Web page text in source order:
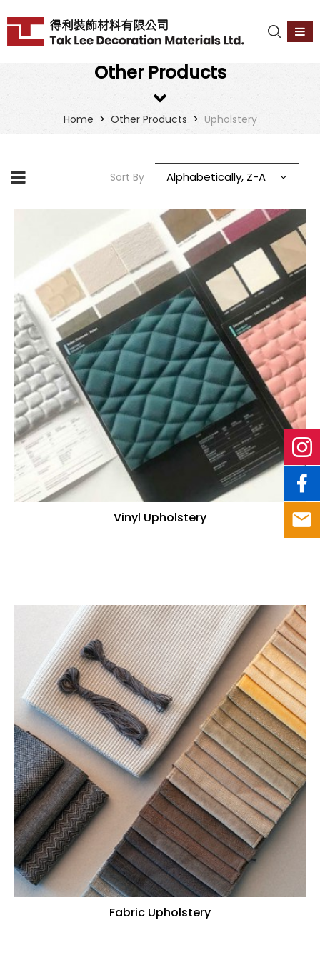
Other Products
Home > Other Products > Upholstery
Sort By Alphabetically, Z-A
Vinyl Upholstery
Fabric Upholstery